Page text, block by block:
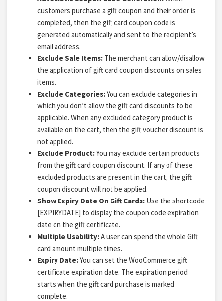
customers purchase a gift coupon and their order is
completed, then the gift card coupon code is
generated automatically and sent to the recipient’s
email address.
Exclude Sale Items: The merchant can allow/disallow
the application of gift card coupon discounts on sales
items.
Exclude Categories:You can exclude categories in
which you don’t allow the gift card discounts to be
applicable. When any excluded category product is
available on the cart, then the gift voucher discount is
not applied.
Exclude Product:You may exclude certain products
from the gift card coupon discount. If any of these
excluded products are present in the cart, the gift
coupon discount will not be applied.
Show Expiry Date On Gift Cards: Use the shortcode
[EXPIRYDATE] to display the coupon code expiration
date on the gift certificate.
Multiple Usability:A user can spend the whole Gift
card amount multiple times.
Expiry Date:You can set the WooCommerce gift
certificate expiration date. The expiration period
starts when the gift card purchase is marked
complete.